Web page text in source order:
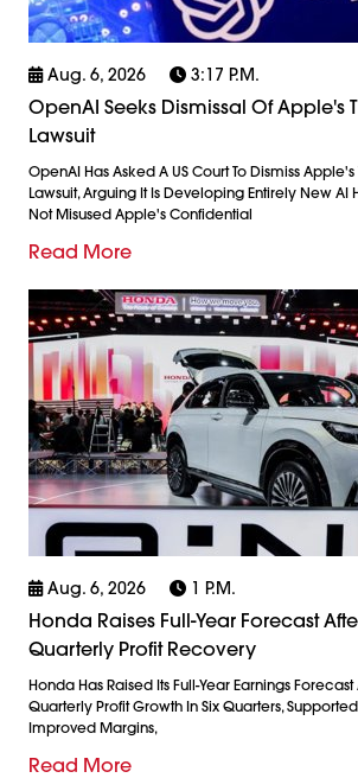
Aug. 6, 2026 3:17 P.m.
OpenAI Seeks Dismissal Of Apple's
Lawsuit
OpenAI Has Asked A US Court To Dismiss
Lawsuit, Arguing It Is Developing Entirely New AI
Not Misused Apple's Confidential
Read More
Aug. 6, 2026 1 P.m.
Honda Raises Full-Year Forecast
Quarterly Profit Recovery
Honda Has Raised Its Full-Year Earnings Forecast
Quarterly Profit Growth In Six Quarters,
Improved Margins,
Read More